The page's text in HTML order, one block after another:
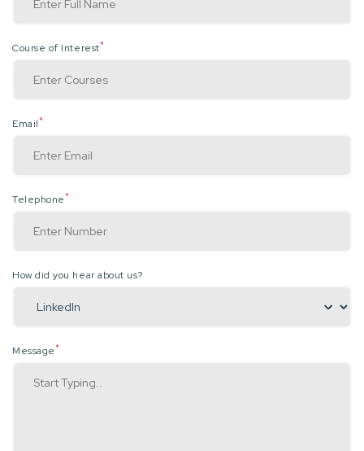
Course of Interest*
Email *
Telephone *
How did you hear about us?
Message *